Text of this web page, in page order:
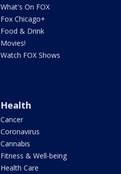
What's On FOX
Fox Chicago+
Food & Drink
Movies!
Watch FOX Shows
Health
Cancer
Coronavirus
Cannabis
Fitness & Well-being
Health Care